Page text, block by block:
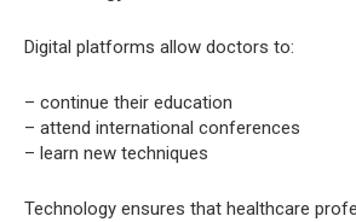
Digital platforms allow doctors to:
– continue their education
– attend international conferences
– learn new techniques
Technology ensures that healthcare